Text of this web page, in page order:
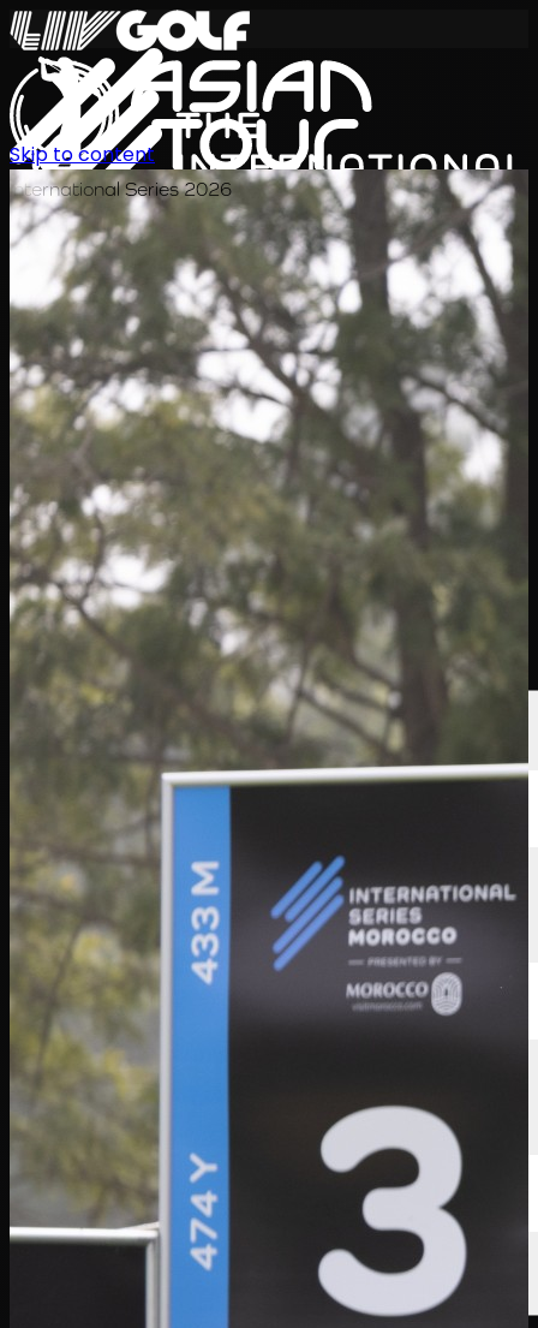
International Series 2026
JA
スケジュール
選手 ランキング ニュース視聴について
サインイン
Skip to content